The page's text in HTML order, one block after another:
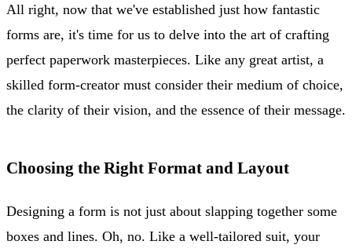
All right, now that we've established just how fantastic
forms are, it's time for us to delve into the art of crafting
perfect paperwork masterpieces. Like any great artist, a
skilled form-creator must consider their medium of choice,
the clarity of their vision, and the essence of their message.
Choosing the Right Format and Layout
Designing a form is not just about slapping together some
boxes and lines. Oh, no. Like a well-tailored suit, your